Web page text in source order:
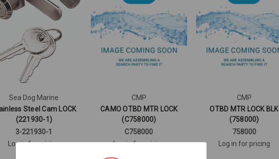
Sea Dog Marine
Steel Cam LOCK
(221930-1)
3-221930-1
Log in for pricing
CMP
CAMO OTBD MTR LOCK
(C758000)
C758000
Log in for pricing
CMP
OTBD MTR LOCK BLK
(758000)
758000
Log in for pricing